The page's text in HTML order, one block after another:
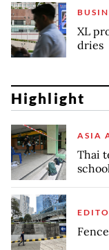
XL
dries
Highlight
ASIA
Thai